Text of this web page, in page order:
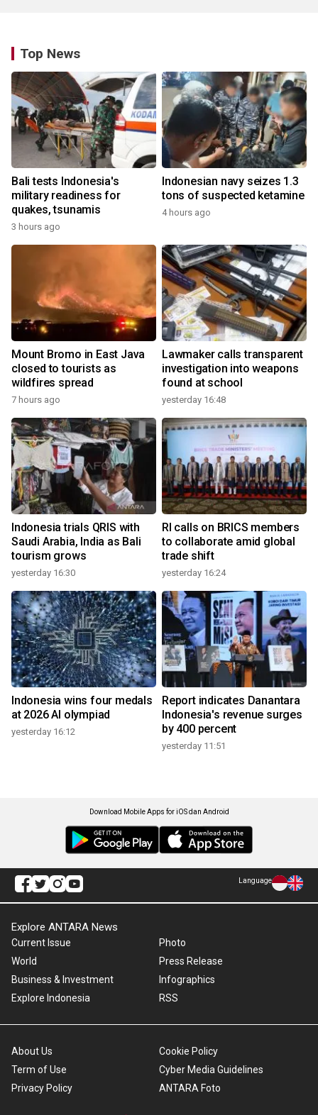
Top News
Bali tests Indonesia's
military readiness for
quakes, tsunamis
3 hours ago
Indonesian navy seizes 1.3
tons of suspected ketamine
4 hours ago
Mount Bromo in East Java
closed to tourists as
wildfires spread
7 hours ago
Lawmaker calls transparent
investigation into weapons
found at school
yesterday 16:48
Indonesia trials QRIS with
Saudi Arabia, India as Bali
tourism grows
yesterday 16:30
RI calls on BRICS members
to collaborate amid global
trade shift
yesterday 16:24
Indonesia wins four medals
at 2026 AI olympiad
yesterday 16:12
Report indicates Danantara
Indonesia's revenue surges
by 400 percent
yesterday 11:51
Download Mobile Apps for iOS dan Android
Language
Explore ANTARA News
Current Issue
World
Business & Investment
Explore Indonesia
Photo
Press Release
Infographics
RSS
About Us
Term of Use
Privacy Policy
Cookie Policy
Cyber Media Guidelines
ANTARA Foto